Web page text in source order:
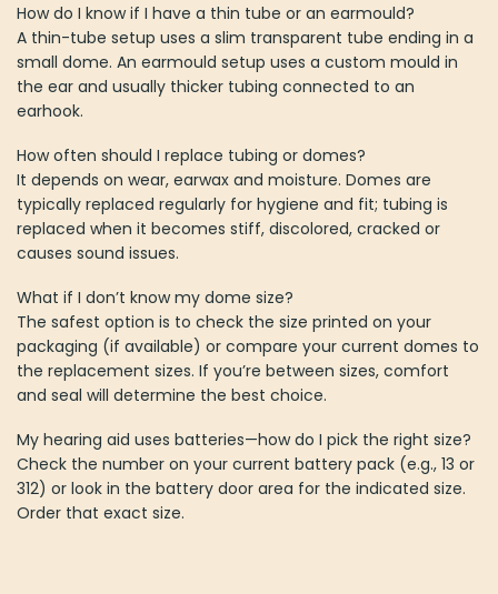
How do I know if I have a thin tube or an earmould?
A thin-tube setup uses a slim transparent tube ending in a
small dome. An earmould setup uses a custom mould in
the ear and usually thicker tubing connected to an
earhook.
How often should I replace tubing or domes?
It depends on wear, earwax and moisture. Domes are
typically replaced regularly for hygiene and fit; tubing is
replaced when it becomes stiff, discolored, cracked or
causes sound issues.
What if I don’t know my dome size?
The safest option is to check the size printed on your
packaging (if available) or compare your current domes to
the replacement sizes. If you’re between sizes, comfort
and seal will determine the best choice.
My hearing aid uses batteries—how do I pick the right size?
Check the number on your current battery pack (e.g., 13 or
312) or look in the battery door area for the indicated size.
Order that exact size.